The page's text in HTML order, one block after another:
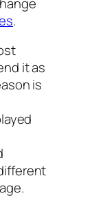
.
it as
is